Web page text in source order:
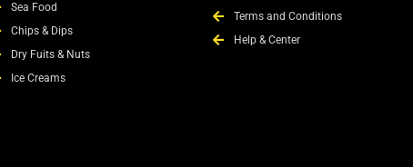
Sea Food
Chips & Dips
Dry Fuits & Nuts
Ice Creams
Terms and Conditions
Help & Center